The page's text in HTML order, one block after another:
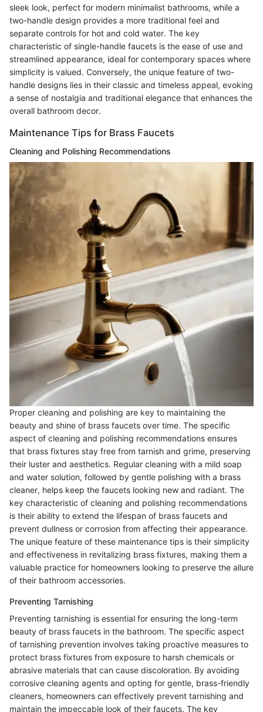
sleek look, perfect for modern minimalist bathrooms, while a
two-handle design provides a more traditional feel and
separate controls for hot and cold water. The key
characteristic of single-handle faucets is the ease of use and
streamlined appearance, ideal for contemporary spaces where
simplicity is valued. Conversely, the unique feature of two-
handle designs lies in their classic and timeless appeal, evoking
a sense of nostalgia and traditional elegance that enhances the
overall bathroom decor.
Maintenance Tips for Brass Faucets
Cleaning and Polishing Recommendations
Proper cleaning and polishing are key to maintaining the
beauty and shine of brass faucets over time. The specific
aspect of cleaning and polishing recommendations ensures
that brass fixtures stay free from tarnish and grime, preserving
their luster and aesthetics. Regular cleaning with a mild soap
and water solution, followed by gentle polishing with a brass
cleaner, helps keep the faucets looking new and radiant. The
key characteristic of cleaning and polishing recommendations
is their ability to extend the lifespan of brass faucets and
prevent dullness or corrosion from affecting their appearance.
The unique feature of these maintenance tips is their simplicity
and effectiveness in revitalizing brass fixtures, making them a
valuable practice for homeowners looking to preserve the allure
of their bathroom accessories.
Preventing Tarnishing
Preventing tarnishing is essential for ensuring the long-term
beauty of brass faucets in the bathroom. The specific aspect
of tarnishing prevention involves taking proactive measures to
protect brass fixtures from exposure to harsh chemicals or
abrasive materials that can cause discoloration. By avoiding
corrosive cleaning agents and opting for gentle, brass-friendly
cleaners, homeowners can effectively prevent tarnishing and
maintain the impeccable look of their faucets. The key